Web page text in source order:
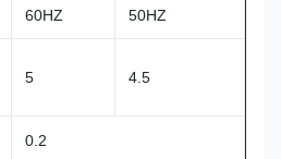
60HZ 50HZ
5 4.5
0.2